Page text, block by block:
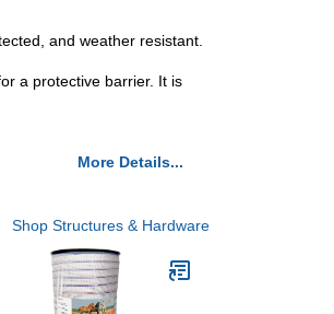
and weather resistant.
a protective barrier. It is
More Details...
Shop Structures & Hardware